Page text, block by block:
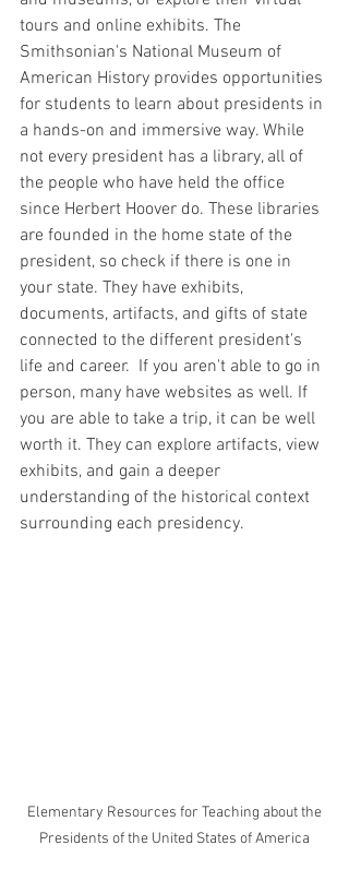
tours and online exhibits. The
Smithsonian's National Museum of
American History provides opportunities
for students to learn about presidents in
a hands-on and immersive way. While
not every president has a library, all of
the people who have held the office
since Herbert Hoover do. These libraries
are founded in the home state of the
president, so check if there is one in
your state. They have exhibits,
documents, artifacts, and gifts of state
connected to the different president's
life and career.  If you aren't able to go in
person, many have websites as well. If
you are able to take a trip, it can be well
worth it. They can explore artifacts, view
exhibits, and gain a deeper
understanding of the historical context
surrounding each presidency.
Presidents of the United States of America